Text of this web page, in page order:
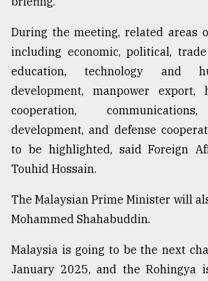
July
27,
2018
From
Tragedy
to
Triumph
17,
2018
ADVERTISE
During the meeting, related areas
including economic, political,
education, technology and
development, manpower export,
cooperation,
development, and defense
to be highlighted, said Foreign
Touhid Hossain.
The Malaysian Prime Minister will
Mohammed Shahabuddin.
Malaysia is going to be the next
January 2025, and the Rohingya